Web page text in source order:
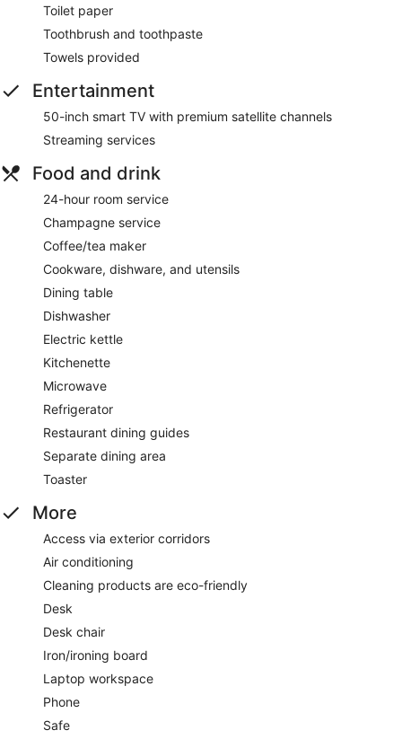
Toilet paper
Toothbrush and toothpaste
Towels provided
Entertainment
50-inch smart TV with premium satellite channels
Streaming services
Food and drink
24-hour room service
Champagne service
Coffee/tea maker
Cookware, dishware, and utensils
Dining table
Dishwasher
Electric kettle
Kitchenette
Microwave
Refrigerator
Restaurant dining guides
Separate dining area
Toaster
More
Access via exterior corridors
Air conditioning
Cleaning products are eco-friendly
Desk
Desk chair
Iron/ironing board
Laptop workspace
Phone
Safe